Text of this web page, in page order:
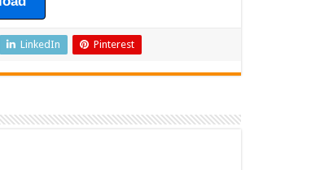
LinkedIn Pinterest